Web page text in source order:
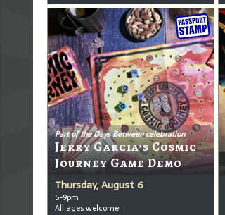
Part of the Days Between celebration
Jerry Garcia’s Cosmic
Journey Game Demo
Thursday, August 6
5-9pm
All ages welcome